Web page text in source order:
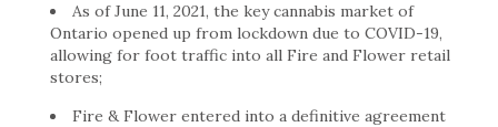
As of June 11, 2021, the key cannabis market of
Ontario opened up from lockdown due to COVID-19,
allowing for foot traffic into all Fire and Flower retail
stores;
Fire & Flower entered into a definitive agreement